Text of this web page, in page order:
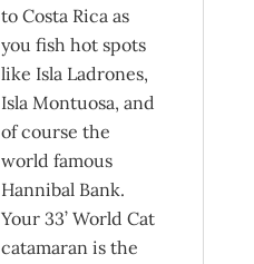
to Costa Rica as
you fish hot spots
like Isla Ladrones,
Isla Montuosa, and
of course the
world famous
Hannibal Bank.
Your 33’ World Cat
catamaran is the